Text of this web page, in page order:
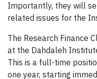
Importantly, they will
related issues for the
The Research Finance
at the Dahdaleh
This is a full-time
one year, starting